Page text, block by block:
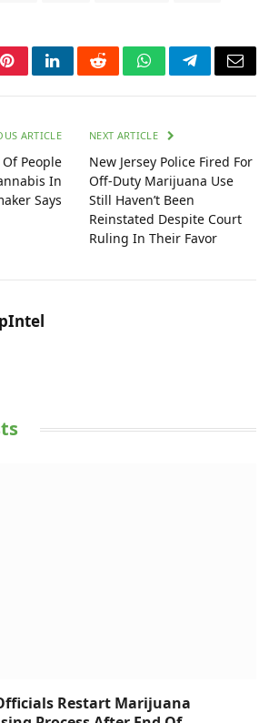
PinterestLinkedInRedditWhatsAppTelegramEmail
ARTICLE
Of People
In
Says
NEXT ARTICLE
New Jersey Police Fired For
Off-Duty Marijuana Use
Still Haven’t Been
Reinstated Despite Court
Ruling In Their Favor
Restart Marijuana